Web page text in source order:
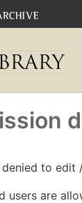
to edit
users are